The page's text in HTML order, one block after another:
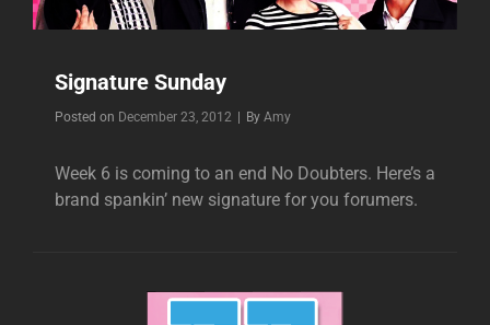
Signature Sunday
Posted on December 23, 2012 By Byline
Amy
Week 6 is coming to an end No Doubters. Here’s a
brand spankin’ new signature for you forumers.